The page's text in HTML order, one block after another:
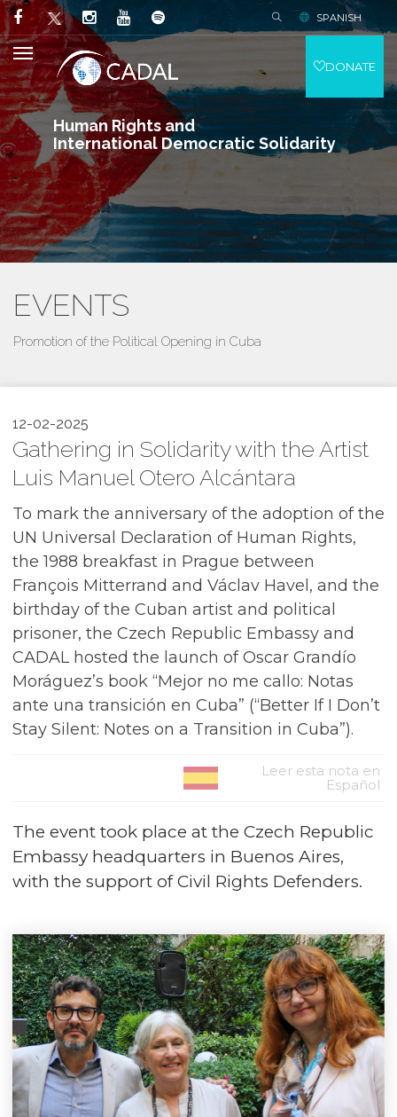
Human Rights and
International Democratic Solidarity
SPANISH
DONATE
EVENTS
Promotion of the Political Opening in Cuba
12-02-2025
Gathering in Solidarity with the Artist
Luis Manuel Otero Alcántara
To mark the anniversary of the adoption of the
UN Universal Declaration of Human Rights,
the 1988 breakfast in Prague between
François Mitterrand and Václav Havel, and the
birthday of the Cuban artist and political
prisoner, the Czech Republic Embassy and
CADAL hosted the launch of Oscar Grandío
Moráguez’s book “Mejor no me callo: Notas
ante una transición en Cuba” (“Better If I Don’t
Stay Silent: Notes on a Transition in Cuba”).
Leer esta nota en
Español
The event took place at the Czech Republic
Embassy headquarters in Buenos Aires,
with the support of Civil Rights Defenders.